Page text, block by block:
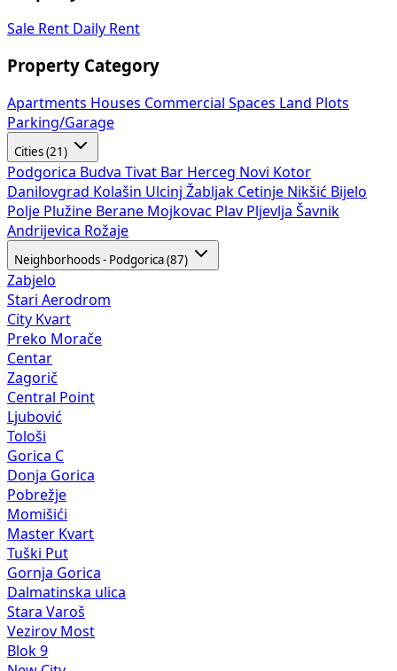
Sale Rent Daily Rent
Property Category
Apartments Houses Commercial Spaces
Land Plots
Parking/Garage
Cities (21)
Podgorica Budva Tivat Bar Herceg Novi Kotor
Danilovgrad Kolašin Ulcinj Žabljak Cetinje Nikšić Bijelo
Polje Plužine Berane Mojkovac Plav Pljevlja Šavnik
Andrijevica Rožaje
Neighborhoods - Podgorica (87)
Zabjelo
Stari Aerodrom
City Kvart
Preko Morače
Centar
Zagorič
Central Point
Ljubović
Tološi
Gorica C
Donja Gorica
Pobrežje
Momišići
Master Kvart
Tuški Put
Gornja Gorica
Dalmatinska ulica
Stara Varoš
Vezirov Most
Blok 9